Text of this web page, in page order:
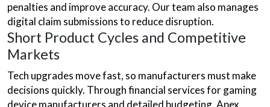
penalties and improve accuracy. Our team also manages
digital claim submissions to reduce disruption.
Short Product Cycles and Competitive
Markets
Tech upgrades move fast, so manufacturers must make
decisions quickly. Through financial services for gaming
device manufacturers and detailed budgeting, Apex